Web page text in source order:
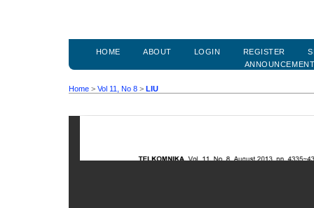
HOME ABOUT LOGIN REGISTER
Home > Vol 11, No 8 > LIU